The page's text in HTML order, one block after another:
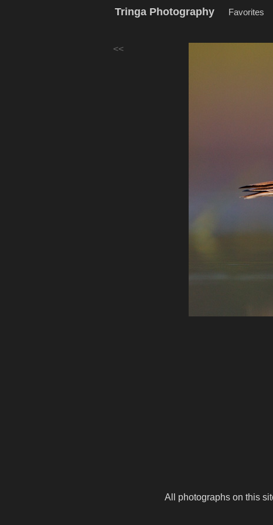
Tringa Photography Favorites
<<
All photographs on this